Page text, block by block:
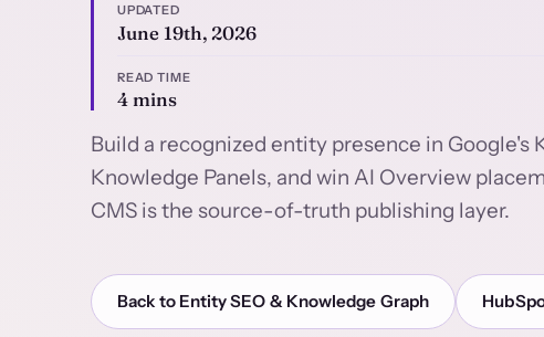
UPDATED
June 19th, 2026
READ TIME
4 mins
Build a recognized entity presence in
Knowledge Panels, and win AI Overview
CMS is the source-of-truth publishing layer.
Back to Entity SEO & Knowledge Graph